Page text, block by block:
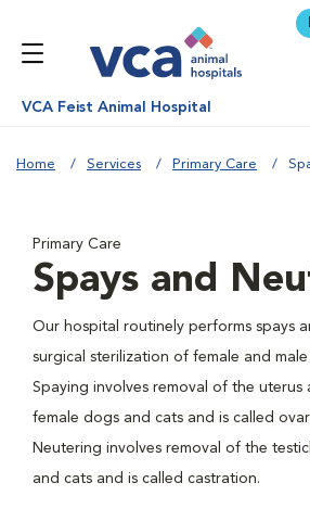
VCA Feist Animal Hospital
Home Services Primary Care
Primary Care
Spays and
Our hospital routinely performs spays
surgical sterilization of female and
Spaying involves removal of the uterus
female dogs and cats and is called
Neutering involves removal of the
and cats and is called castration.